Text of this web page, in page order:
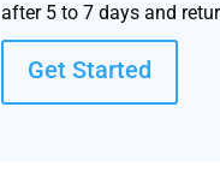
after 5 to 7 days and
Get Started